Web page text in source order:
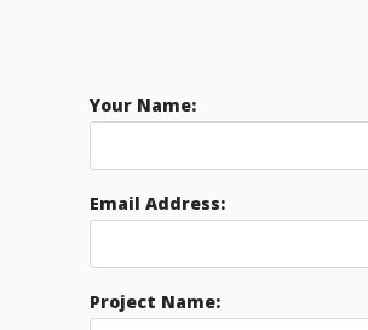
Your Name:
Email Address:
Project Name: